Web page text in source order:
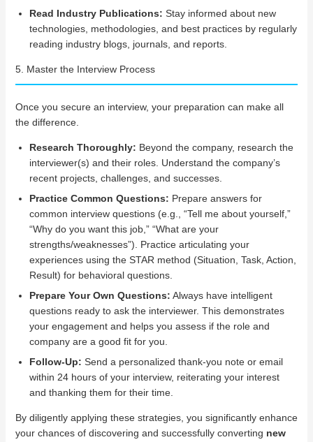
Read Industry Publications: Stay informed about new
technologies, methodologies, and best practices by regularly
reading industry blogs, journals, and reports.
5. Master the Interview Process
Once you secure an interview, your preparation can make all
the difference.
Research Thoroughly: Beyond the company, research the
interviewer(s) and their roles. Understand the company’s
recent projects, challenges, and successes.
Practice Common Questions: Prepare answers for
common interview questions (e.g., “Tell me about yourself,”
“Why do you want this job,” “What are your
strengths/weaknesses”). Practice articulating your
experiences using the STAR method (Situation, Task, Action,
Result) for behavioral questions.
Prepare Your Own Questions: Always have intelligent
questions ready to ask the interviewer. This demonstrates
your engagement and helps you assess if the role and
company are a good fit for you.
Follow-Up: Send a personalized thank-you note or email
within 24 hours of your interview, reiterating your interest
and thanking them for their time.
By diligently applying these strategies, you significantly enhance
your chances of discovering and successfully converting new